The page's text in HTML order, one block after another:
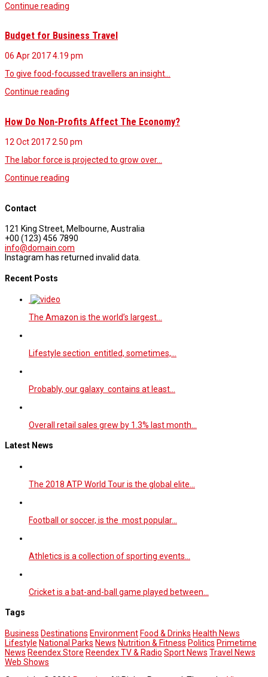
Continue reading
Budget for Business Travel
06 Apr 20174.19 pm
To give food-focussed travellers an insight…
Continue reading
How Do Non-Profits Affect The Economy?
12 Oct 20172.50 pm
The labor force is projected to grow over…
Continue reading
Contact
121 King Street, Melbourne, Australia
+00 (123) 456 7890
info@domain.com
Instagram has returned invalid data.
Recent Posts
The Amazon is the world’s largest…
Lifestyle section entitled, sometimes,…
Probably, our galaxy contains at least…
Overall retail sales grew by 1.3% last month…
Latest News
The 2018 ATP World Tour is the global elite…
Football or soccer, is the most popular…
Athletics is a collection of sporting events…
Cricket is a bat-and-ball game played between…
Tags
Business Destinations Environment Food & Drinks Health News
Lifestyle National Parks News Nutrition & Fitness Politics Primetime
News Reendex Store Reendex TV & Radio Sport News Travel News
Web Shows